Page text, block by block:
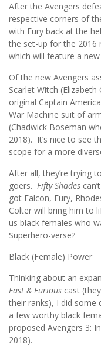
After the Avengers
respective corners of
with Fury back at the
the set-up for the 2016
which will feature a
Of the new Avengers
Scarlet Witch (Elizabeth
original Captain
War Machine suit of
(Chadwick Boseman
2018). It’s nice to see
scope for a more
After all, they’re trying
goers. Fifty Shades
got Falcon, Fury,
Colter will bring him to
us black females who
Superhero-verse?
Black (Female) Power
Thinking about an
Fast & Furious cast
their ranks), I did some
a few worthy black
proposed Avengers 3:
2018).